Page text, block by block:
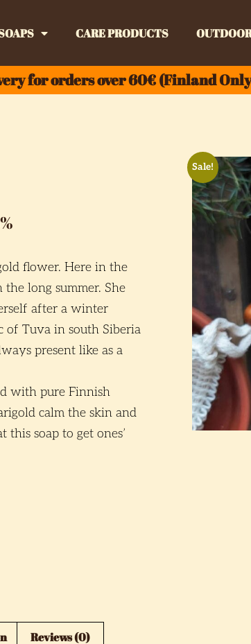
CARE PRODUCTS
for orders over 60€ (Finland
flower. Here in the
long summer. She
after a winter
of Tuva in south Siberia
present like as a
with pure Finnish
calm the skin and
this soap to get ones’
Sale!
Reviews (0)